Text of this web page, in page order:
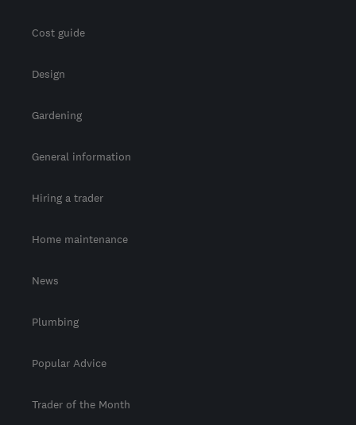
Cost guide
Design
Gardening
General information
Hiring a trader
Home maintenance
News
Plumbing
Popular Advice
Trader of the Month